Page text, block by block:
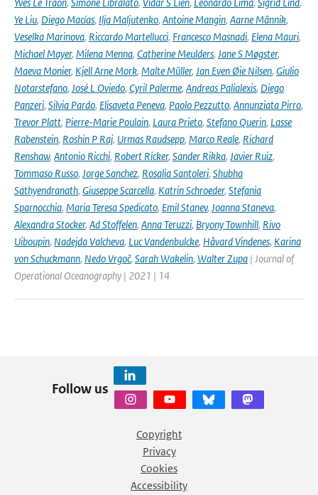
Ye Liu, Diego Macías, Ilja Maljutenko, Antoine Mangin, Aarne Männik,
Veselka Marinova, Riccardo Martellucci, Francesco Masnadi, Elena Mauri,
Michael Mayer, Milena Menna, Catherine Meulders, Jane S Møgster,
Maeva Monier, Kjell Arne Mork, Malte Müller, Jan Even Øie Nilsen, Giulio
Notarstefano, José L Oviedo, Cyril Palerme, Andreas Palialexis, Diego
Panzeri, Silvia Pardo, Elisaveta Peneva, Paolo Pezzutto, Annunziata Pirro,
Trevor Platt, Pierre-Marie Poulain, Laura Prieto, Stefano Querin, Lasse
Rabenstein, Roshin P Raj, Urmas Raudsepp, Marco Reale, Richard
Renshaw, Antonio Ricchi, Robert Ricker, Sander Rikka, Javier Ruiz,
Tommaso Russo, Jorge Sanchez, Rosalia Santoleri, Shubha
Sathyendranath, Giuseppe Scarcella, Katrin Schroeder, Stefania
Sparnocchia, Maria Teresa Spedicato, Emil Stanev, Joanna Staneva,
Alexandra Stocker, Ad Stoffelen, Anna Teruzzi, Bryony Townhill, Rivo
Uiboupin, Nadejda Valcheva, Luc Vandenbulcke, Håvard Vindenes, Karina
von Schuckmann, Nedo Vrgoč, Sarah Wakelin, Walter Zupa | Journal of
Operational Oceanography | 2021 | 14
Follow us
Copyright
Privacy
Cookies
Accessibility